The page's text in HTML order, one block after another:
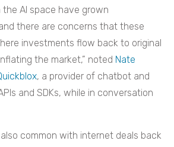
AI space have grown
there are concerns that these
investments flow back to original
the market,” noted Nate
, a provider of chatbot and
and SDKs, while in conversation
common with internet deals back